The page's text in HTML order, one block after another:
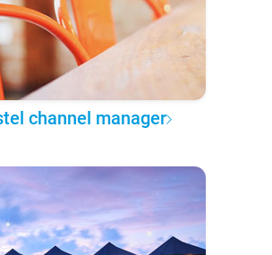
channel manager